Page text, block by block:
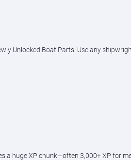
Unlocked Boat Parts. Use any
a huge XP chunk—often 3,000+ XP for